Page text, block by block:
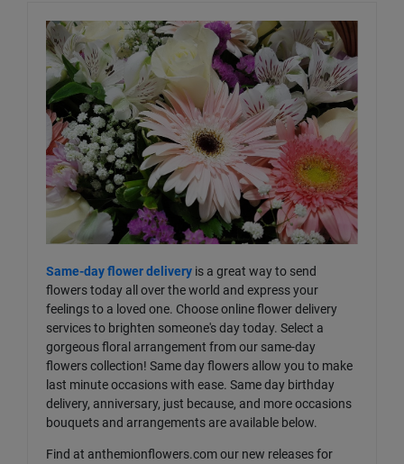
Same-day flower delivery is a great way to send
flowers today all over the world and express your
feelings to a loved one. Choose online flower delivery
services to brighten someone's day today. Select a
gorgeous floral arrangement from our same-day
flowers collection! Same day flowers allow you to make
last minute occasions with ease. Same day birthday
delivery, anniversary, just because, and more occasions
bouquets and arrangements are available below.
Find at anthemionflowers.com our new releases for